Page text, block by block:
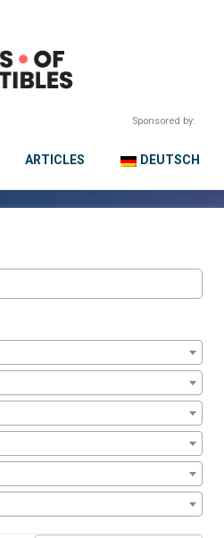
Sponsored by:
ARTICLES DEUTSCH